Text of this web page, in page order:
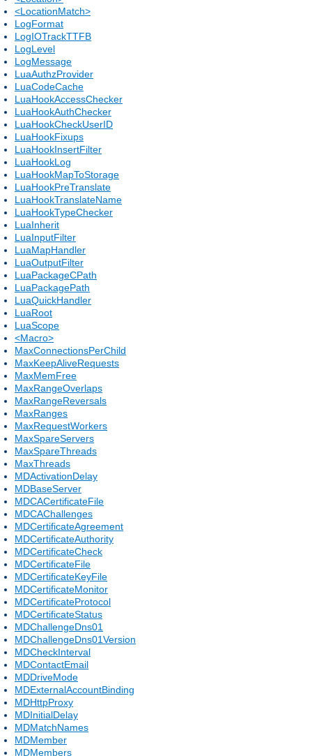
<LocationMatch>
LogFormat
LogIOTrackTTFB
LogLevel
LogMessage
LuaAuthzProvider
LuaCodeCache
LuaHookAccessChecker
LuaHookAuthChecker
LuaHookCheckUserID
LuaHookFixups
LuaHookInsertFilter
LuaHookLog
LuaHookMapToStorage
LuaHookPreTranslate
LuaHookTranslateName
LuaHookTypeChecker
LuaInherit
LuaInputFilter
LuaMapHandler
LuaOutputFilter
LuaPackageCPath
LuaPackagePath
LuaQuickHandler
LuaRoot
LuaScope
<Macro>
MaxConnectionsPerChild
MaxKeepAliveRequests
MaxMemFree
MaxRangeOverlaps
MaxRangeReversals
MaxRanges
MaxRequestWorkers
MaxSpareServers
MaxSpareThreads
MaxThreads
MDActivationDelay
MDBaseServer
MDCACertificateFile
MDCAChallenges
MDCertificateAgreement
MDCertificateAuthority
MDCertificateCheck
MDCertificateFile
MDCertificateKeyFile
MDCertificateMonitor
MDCertificateProtocol
MDCertificateStatus
MDChallengeDns01
MDChallengeDns01Version
MDCheckInterval
MDContactEmail
MDDriveMode
MDExternalAccountBinding
MDHttpProxy
MDInitialDelay
MDMatchNames
MDMember
MDMembers